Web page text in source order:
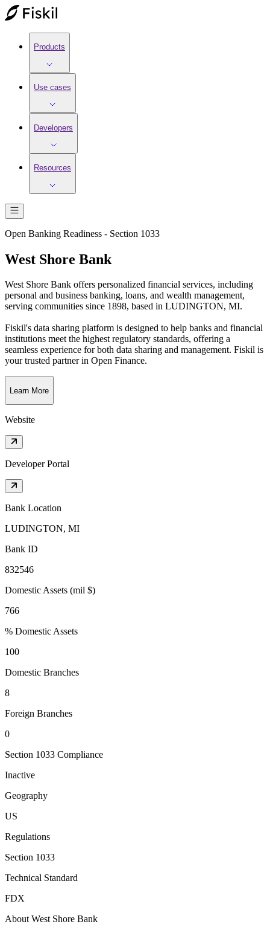
Products
Use cases
Developers
Resources
Open Banking Readiness - Section 1033
West Shore Bank
West Shore Bank offers personalized financial services, including
personal and business banking, loans, and wealth management,
serving communities since 1898, based in LUDINGTON, MI.
Fiskil's data sharing platform is designed to help banks and financial
institutions meet the highest regulatory standards, offering a
seamless experience for both data sharing and management. Fiskil is
your trusted partner in Open Finance.
Learn More
Website
Developer Portal
Bank Location
LUDINGTON, MI
Bank ID
832546
Domestic Assets (mil $)
766
% Domestic Assets
100
Domestic Branches
8
Foreign Branches
0
Section 1033 Compliance
Inactive
Geography
US
Regulations
Section 1033
Technical Standard
FDX
About West Shore Bank